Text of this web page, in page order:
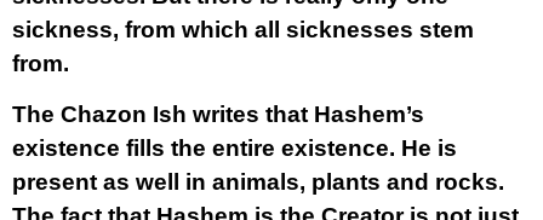
sickness, from which all sicknesses stem
from.
The Chazon Ish writes that Hashem’s
existence fills the entire existence. He is
present as well in animals, plants and rocks.